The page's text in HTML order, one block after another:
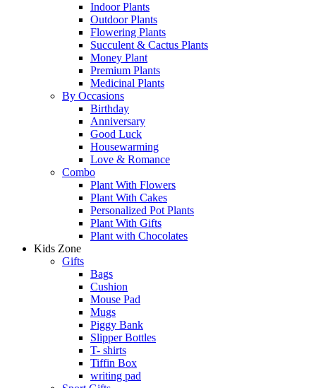
Indoor Plants
Outdoor Plants
Flowering Plants
Succulent & Cactus Plants
Money Plant
Premium Plants
Medicinal Plants
By Occasions
Birthday
Anniversary
Good Luck
Housewarming
Love & Romance
Combo
Plant With Flowers
Plant With Cakes
Personalized Pot Plants
Plant With Gifts
Plant with Chocolates
Kids Zone
Gifts
Bags
Cushion
Mouse Pad
Mugs
Piggy Bank
Slipper Bottles
T- shirts
Tiffin Box
writing pad